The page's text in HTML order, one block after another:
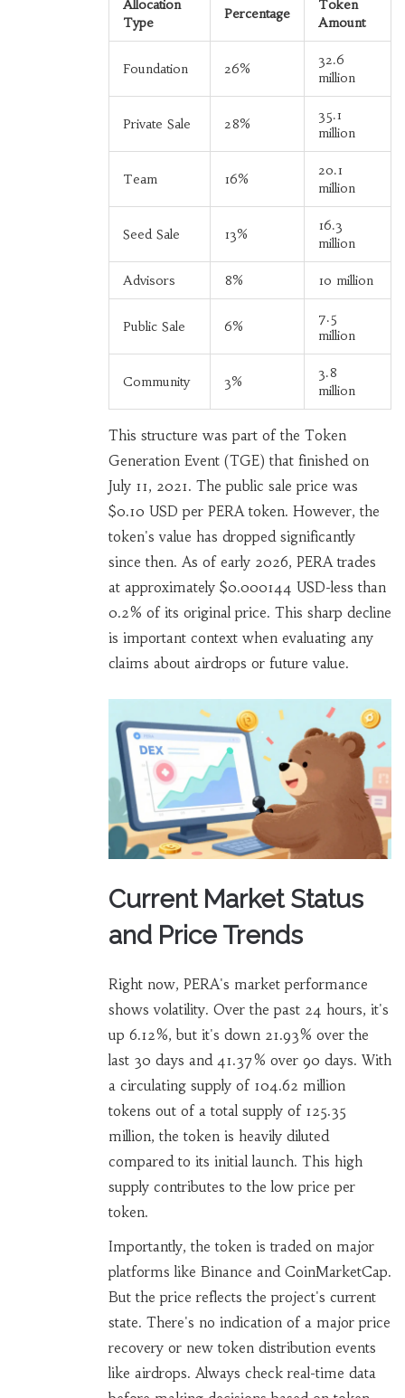
Allocation
Type
Percentage
Token
Amount
Foundation 26%
32.6
million
Private Sale 28%
35.1
million
Team 16%
20.1
million
Seed Sale 13%
16.3
million
Advisors 8% 10 million
Public Sale 6%
7.5
million
Community 3%
3.8
million
This structure was part of the Token
Generation Event (TGE) that finished on
July 11, 2021. The public sale price was
$0.10 USD per PERA token. However, the
token's value has dropped significantly
since then. As of early 2026, PERA trades
at approximately $0.000144 USD-less than
0.2% of its original price. This sharp decline
is important context when evaluating any
claims about airdrops or future value.
Current Market Status
and Price Trends
Right now, PERA's market performance
shows volatility. Over the past 24 hours, it's
up 6.12%, but it's down 21.93% over the
last 30 days and 41.37% over 90 days. With
a circulating supply of 104.62 million
tokens out of a total supply of 125.35
million, the token is heavily diluted
compared to its initial launch. This high
supply contributes to the low price per
token.
Importantly, the token is traded on major
platforms like Binance and CoinMarketCap.
But the price reflects the project's current
state. There's no indication of a major price
recovery or new token distribution events
like airdrops. Always check real-time data